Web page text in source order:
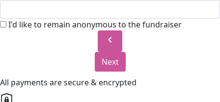
I'd like to remain anonymous to the fundraiser
chevron_left
Next
All payments are secure & encrypted